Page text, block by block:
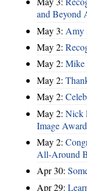
and Beyond
May 3: Amy
May 2:
May 2: Mike
May 2:
May 2:
May 2: Nick
Image
May 2:
All-Around
Apr 30:
Apr 29: